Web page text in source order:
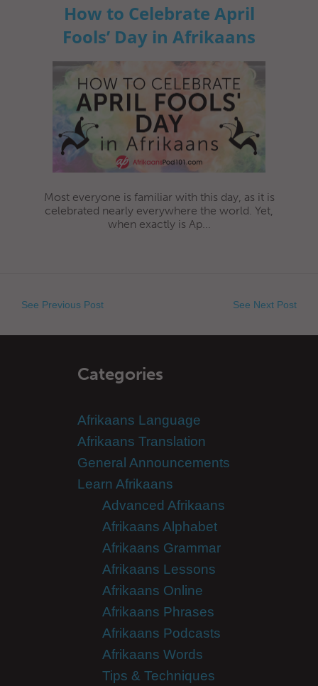
How to Celebrate April
Fools’ Day in Afrikaans
Most everyone is familiar with this day, as it is
celebrated nearly everywhere the world. Yet,
when exactly is Ap...
See Previous Post See Next Post
Categories
Afrikaans Language
Afrikaans Translation
General Announcements
Learn Afrikaans
Advanced Afrikaans
Afrikaans Alphabet
Afrikaans Grammar
Afrikaans Lessons
Afrikaans Online
Afrikaans Phrases
Afrikaans Podcasts
Afrikaans Words
Tips & Techniques